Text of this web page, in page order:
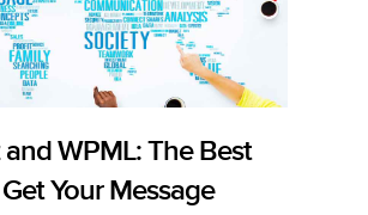
WPML: The Best
Your Message